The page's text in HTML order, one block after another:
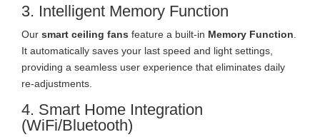
3. Intelligent Memory Function
Our smart ceiling fans feature a built-in Memory Function.
It automatically saves your last speed and light settings,
providing a seamless user experience that eliminates daily
re-adjustments.
4. Smart Home Integration
(WiFi/Bluetooth)